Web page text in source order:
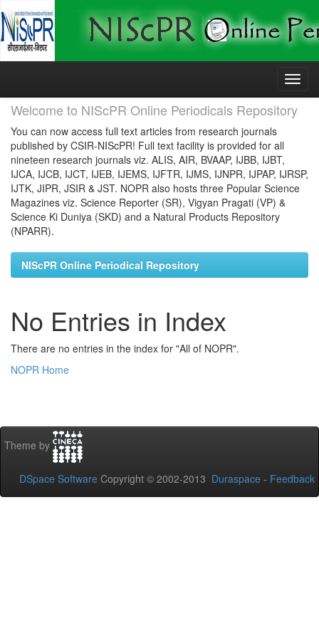
Skip
Welcome to NIScPR Online Periodicals Repository
You can now access full text articles from research journals
published by CSIR-NIScPR! Full text facility is provided for all
nineteen research journals viz. ALIS, AIR, BVAAP, IJBB, IJBT,
IJCA, IJCB, IJCT, IJEB, IJEMS, IJFTR, IJMS, IJNPR, IJPAP, IJRSP,
IJTK, JIPR, JSIR & JST. NOPR also hosts three Popular Science
Magazines viz. Science Reporter (SR), Vigyan Pragati (VP) &
Science Ki Duniya (SKD) and a Natural Products Repository
(NPARR).
NIScPR Online Periodical Repository
No Entries in Index
There are no entries in the index for "All of NOPR".
NOPR Home
Theme by
DSpace Software Copyright © 2002-2013 Duraspace - Feedback